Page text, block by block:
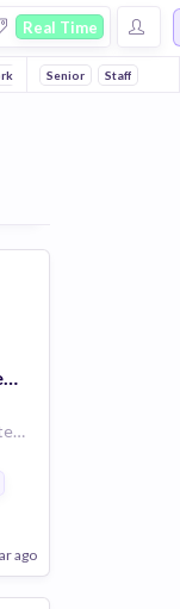
Real Time
Hardware
Senior Staff
Major Account Manager - Federal DoD
Washington DC United States | Richmond Virginia United States | Baltimore Maryland United States
ago